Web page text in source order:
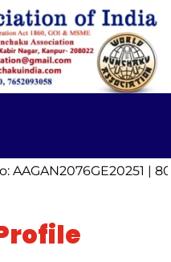
AAGAN2076GE20251 |